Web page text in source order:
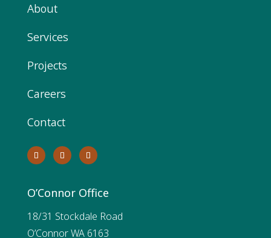
About
Services
Projects
Careers
Contact
O’Connor Office
18/31 Stockdale Road
O’Connor WA 6163